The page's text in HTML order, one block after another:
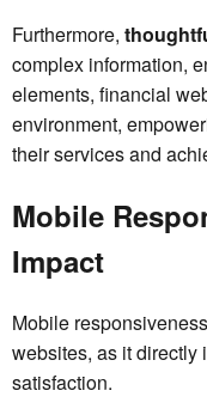
Furthermore,
complex information,
elements, financial
environment,
their services and
Mobile
Impact
Mobile
websites, as it directly
satisfaction.